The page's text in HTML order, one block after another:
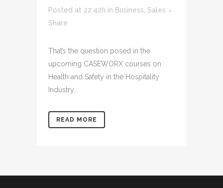
Posted at 22:42h in Business Sales
Share
That’s the question posed in the
upcoming CASEWORX courses on
Health and Safety in the Hospitality
Industry...
READ MORE